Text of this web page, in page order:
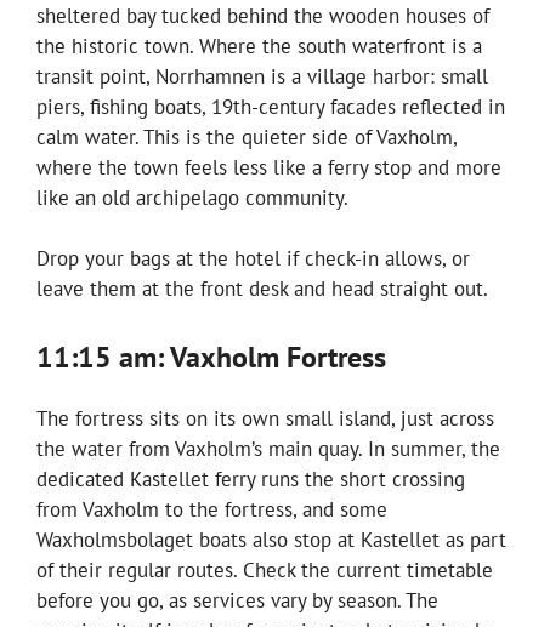
sheltered bay tucked behind the wooden houses of
the historic town. Where the south waterfront is a
transit point, Norrhamnen is a village harbor: small
piers, fishing boats, 19th-century facades reflected in
calm water. This is the quieter side of Vaxholm,
where the town feels less like a ferry stop and more
like an old archipelago community.
Drop your bags at the hotel if check-in allows, or
leave them at the front desk and head straight out.
11:15 am: Vaxholm Fortress
The fortress sits on its own small island, just across
the water from Vaxholm’s main quay. In summer, the
dedicated Kastellet ferry runs the short crossing
from Vaxholm to the fortress, and some
Waxholmsbolaget boats also stop at Kastellet as part
of their regular routes. Check the current timetable
before you go, as services vary by season. The